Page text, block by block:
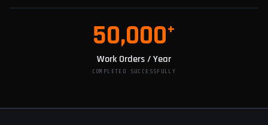
50,000+
Work Orders / Year
COMPLETED SUCCESSFULLY